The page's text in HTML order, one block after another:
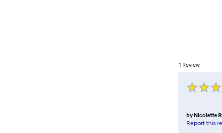
1 Review
by Nicolette
Report this